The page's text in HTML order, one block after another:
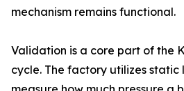
mechanism remains functional.
Validation is a core part of the
cycle. The factory utilizes